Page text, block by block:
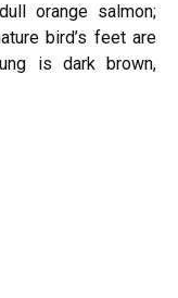
orange salmon;
bird’s feet are
is dark brown,